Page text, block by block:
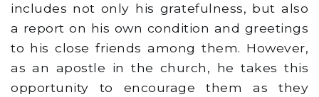
includes not only his gratefulness, but also
a report on his own condition and greetings
to his close friends among them. However,
as an apostle in the church, he takes this
opportunity to encourage them as they